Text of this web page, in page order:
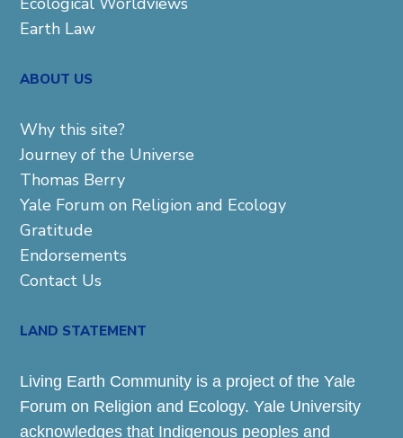
Earth Law
ABOUT US
Why this site?
Journey of the Universe
Thomas Berry
Yale Forum on Religion and Ecology
Gratitude
Endorsements
Contact Us
LAND STATEMENT
Living Earth Community is a project of the Yale
Forum on Religion and Ecology. Yale University
acknowledges that Indigenous peoples and